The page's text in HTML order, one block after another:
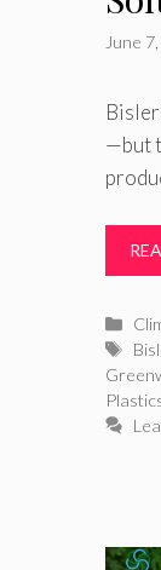
June
—but